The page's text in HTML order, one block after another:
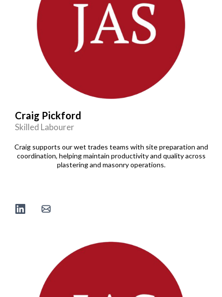
Craig Pickford
Skilled Labourer
Craig supports our wet trades teams with site preparation and
coordination, helping maintain productivity and quality across
plastering and masonry operations.